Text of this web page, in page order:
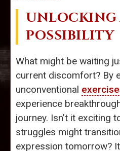
UNLOCKING
POSSIBILITY
What might be waiting
current discomfort? By
unconventional
experience
journey. Isn’t it exciting
struggles might
expression tomorrow?